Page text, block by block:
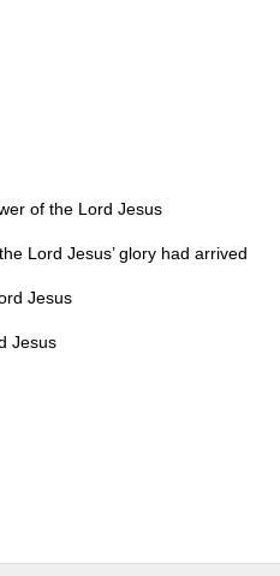
of the Lord Jesus
Lord Jesus’ glory had arrived
Jesus
Jesus